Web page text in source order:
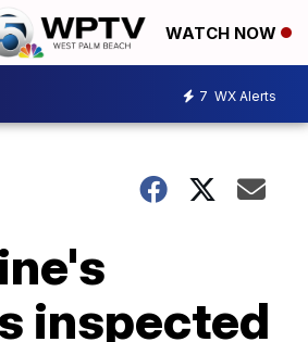
WATCH NOW
7 WX Alerts
inspected